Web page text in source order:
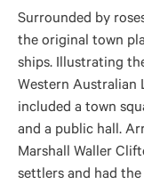
Surrounded by
the original town
ships. Illustrating
Western Australian
included a town
and a public hall.
Marshall Waller
settlers and had